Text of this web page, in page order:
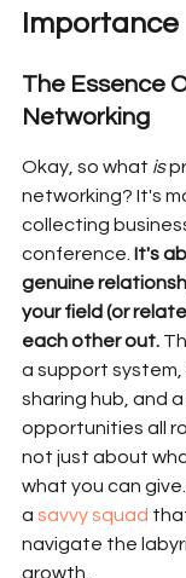
Importance
The Essence
Networking
Okay, so what is
networking? It's
collecting
conference. It's
genuine
your field (or
each other out.
a support
sharing hub, and
opportunities all
not just about
what you can
a savvy squad
navigate the
growth.